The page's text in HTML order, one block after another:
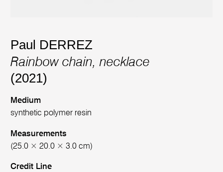
Paul DERREZ
Rainbow chain, necklace
(2021)
Medium
synthetic polymer resin
Measurements
(25.0 × 20.0 × 3.0 cm)
Credit Line